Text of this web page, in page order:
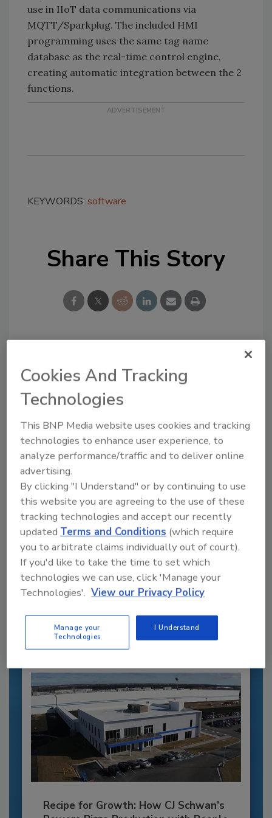
use in IIoT data communications via
MQTT/Sparkplug. The included HMI
programming uses the same tag name
database as the real-time control engine,
creating automatic integration between the 2
functions.
KEYWORDS: software
Share This Story
From high-res PDFs to custom plaques,
order your copy today
Recommended Content
JOIN TODAY
to unlock your recommendations.
Already have an account? Sign In
Recipe for Growth: How CJ Schwan’s
Cookies And Tracking
Technologies
This BNP Media website uses cookies and tracking
technologies to enhance user experience, to
analyze performance/traffic and to deliver online
advertising.
By clicking "I Understand" or by continuing to use
this website you are agreeing to the use of these
tracking technologies and accept our recently
updated Terms and Conditions (which require
you to arbitrate claims individually out of court).
If you'd like to take the time to set which
technologies we can use, click 'Manage your
Technologies'. View our Privacy Policy
Manage your
Technologies
I Understand